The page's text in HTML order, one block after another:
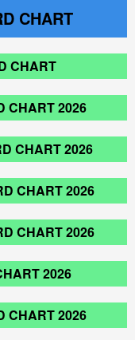
CHART
CHART
CHART 2026
CHART 2026
CHART 2026
CHART 2026
2026
CHART 2026